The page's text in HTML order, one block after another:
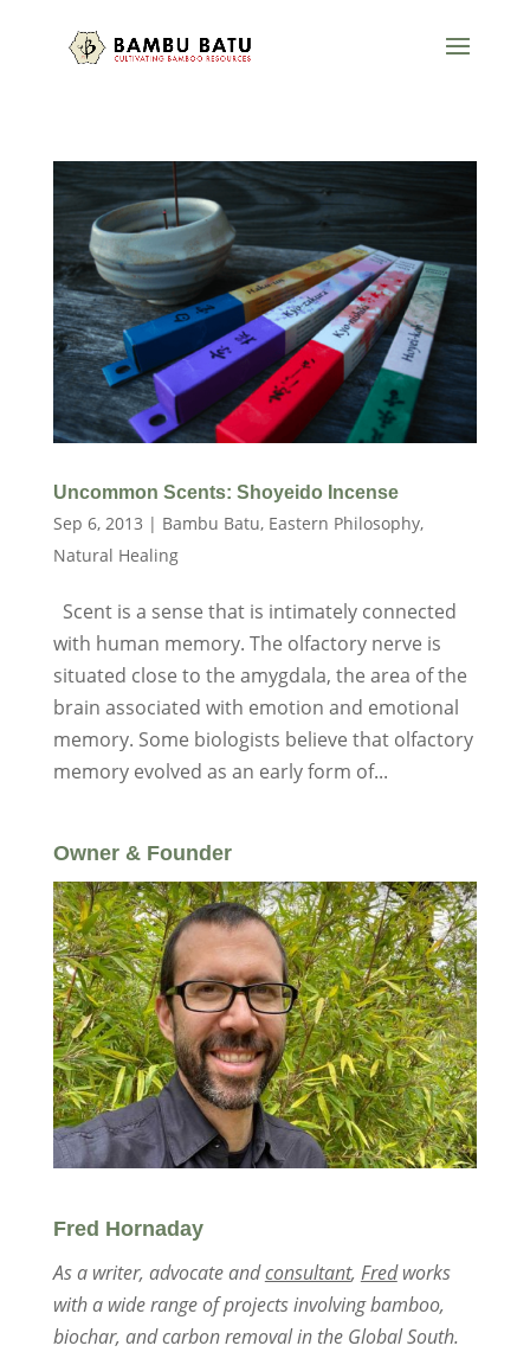
Uncommon Scents: Shoyeido Incense
Sep 6, 2013 | Bambu Batu, Eastern Philosophy,
Natural Healing
Scent is a sense that is intimately connected
with human memory. The olfactory nerve is
situated close to the amygdala, the area of the
brain associated with emotion and emotional
memory. Some biologists believe that olfactory
memory evolved as an early form of...
Owner & Founder
Fred Hornaday
As a writer, advocate andconsultant, Fredworks
with a wide range of projects involving bamboo,
biochar, and carbon removal in the Global South.